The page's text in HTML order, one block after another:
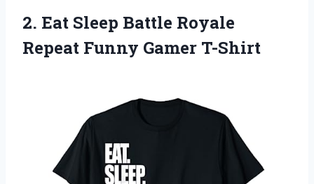
2. Eat Sleep Battle Royale
Repeat Funny Gamer T-Shirt